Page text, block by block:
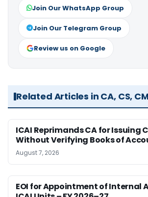
Join Our WhatsApp Group
Join Our Telegram Group
Review us on Google
Related Articles in CA, CS,
ICAI Reprimands CA for Issuing
Without Verifying Books of
August 7, 2026
EOI for Appointment of Internal